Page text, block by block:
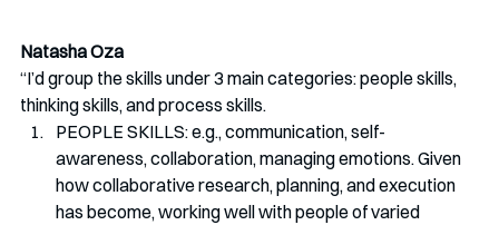
Natasha Oza
“I’d group the skills under 3 main categories: people skills,
thinking skills, and process skills.
PEOPLE SKILLS: e.g., communication, self-
awareness, collaboration, managing emotions. Given
how collaborative research, planning, and execution
has become, working well with people of varied